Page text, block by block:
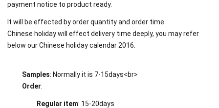
payment notice to product ready.
It will be effected by order quantity and order time.
Chinese holiday will effect delivery time deeply, you may refer
below our Chinese holiday calendar 2016.
Samples: Normally it is 7-15days<br>
Order:
Regular item: 15-20days